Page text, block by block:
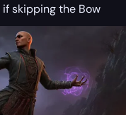
skipping the Bow